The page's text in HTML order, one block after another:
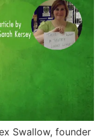
Swallow, founder